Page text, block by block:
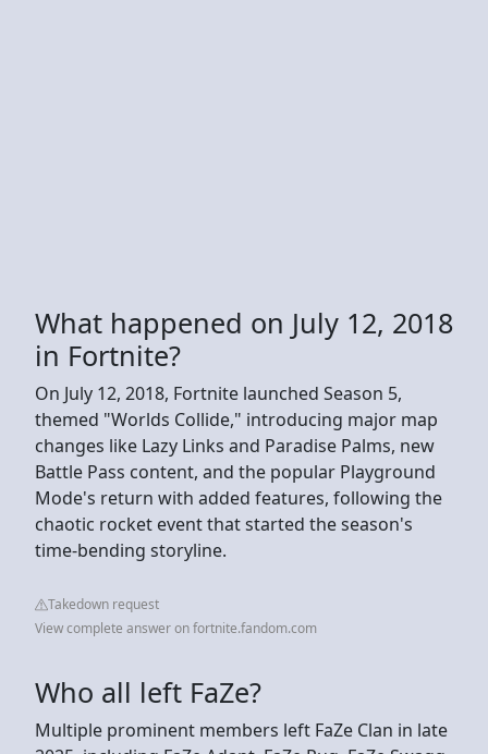
What happened on July 12, 2018
in Fortnite?
On July 12, 2018, Fortnite launched Season 5,
themed "Worlds Collide," introducing major map
changes like Lazy Links and Paradise Palms, new
Battle Pass content, and the popular Playground
Mode's return with added features, following the
chaotic rocket event that started the season's
time-bending storyline.
Takedown request
View complete answer on fortnite.fandom.com
Who all left FaZe?
Multiple prominent members left FaZe Clan in late